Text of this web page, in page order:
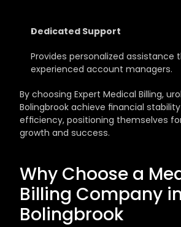
Dedicated Support
Provides personalized assistance
experienced account managers.
By choosing Expert Medical Billing,
Bolingbrook achieve financial
efficiency, positioning themselves
growth and success.
Why Choose a
Billing Company
Bolingbrook